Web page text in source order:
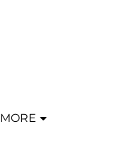
MORE